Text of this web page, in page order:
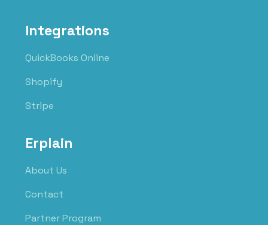
Integrations
QuickBooks Online
Shopify
Stripe
Erplain
About Us
Contact
Partner Program